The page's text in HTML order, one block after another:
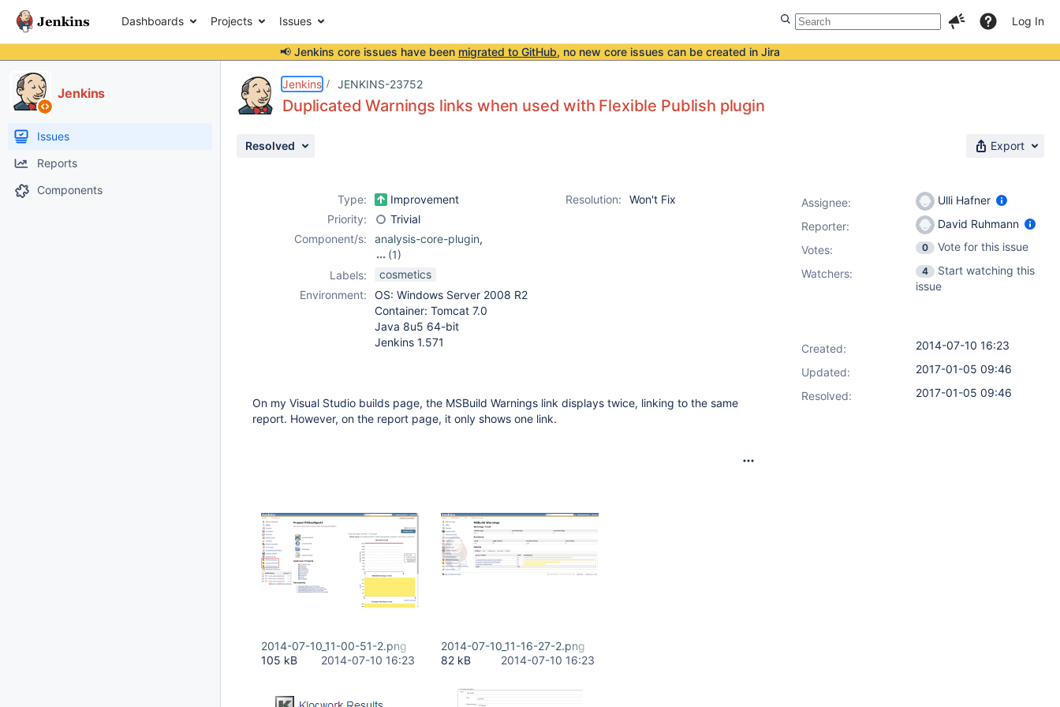
Dashboards Projects Issues Log In
📢 Jenkins core issues have been migrated to GitHub, no new core issues can be created in Jira
Jenkins
Issues
Reports
Components
Jenkins JENKINS-23752
Duplicated Warnings links when used with Flexible Publish plugin
Resolved Export
Type: Improvement Resolution:
Won't Fix
Priority:
Trivial
Component/s:
analysis-core-plugin,
(1)
flexible-publish-plugin
Labels:
cosmetics
Environment:
OS: Windows Server 2008 R2
Container: Tomcat 7.0
Java 8u5 64-bit
Jenkins 1.571
On my Visual Studio builds page, the MSBuild Warnings link displays twice, linking to the same
report. However, on the report page, it only shows one link.
2014-07-10_11-00-51-2.png
105 kB
2014-07-10 16:23
2014-07-10_11-16-27-2.png
82 kB
2014-07-10 16:23
Assignee:
Ulli Hafner
Reporter:
David Ruhmann
Votes: 0
Vote for this issue
Watchers:
4
Start watching this
issue
Created:
2014-07-10 16:23
Updated:
2017-01-05 09:46
Resolved:
2017-01-05 09:46